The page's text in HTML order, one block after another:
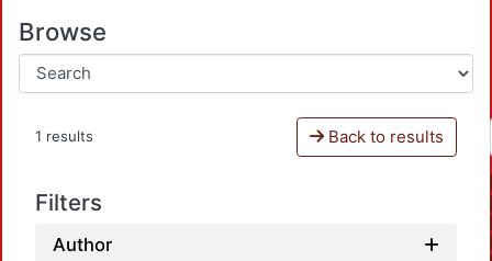
Browse
1 results Back to results
Filters
Author